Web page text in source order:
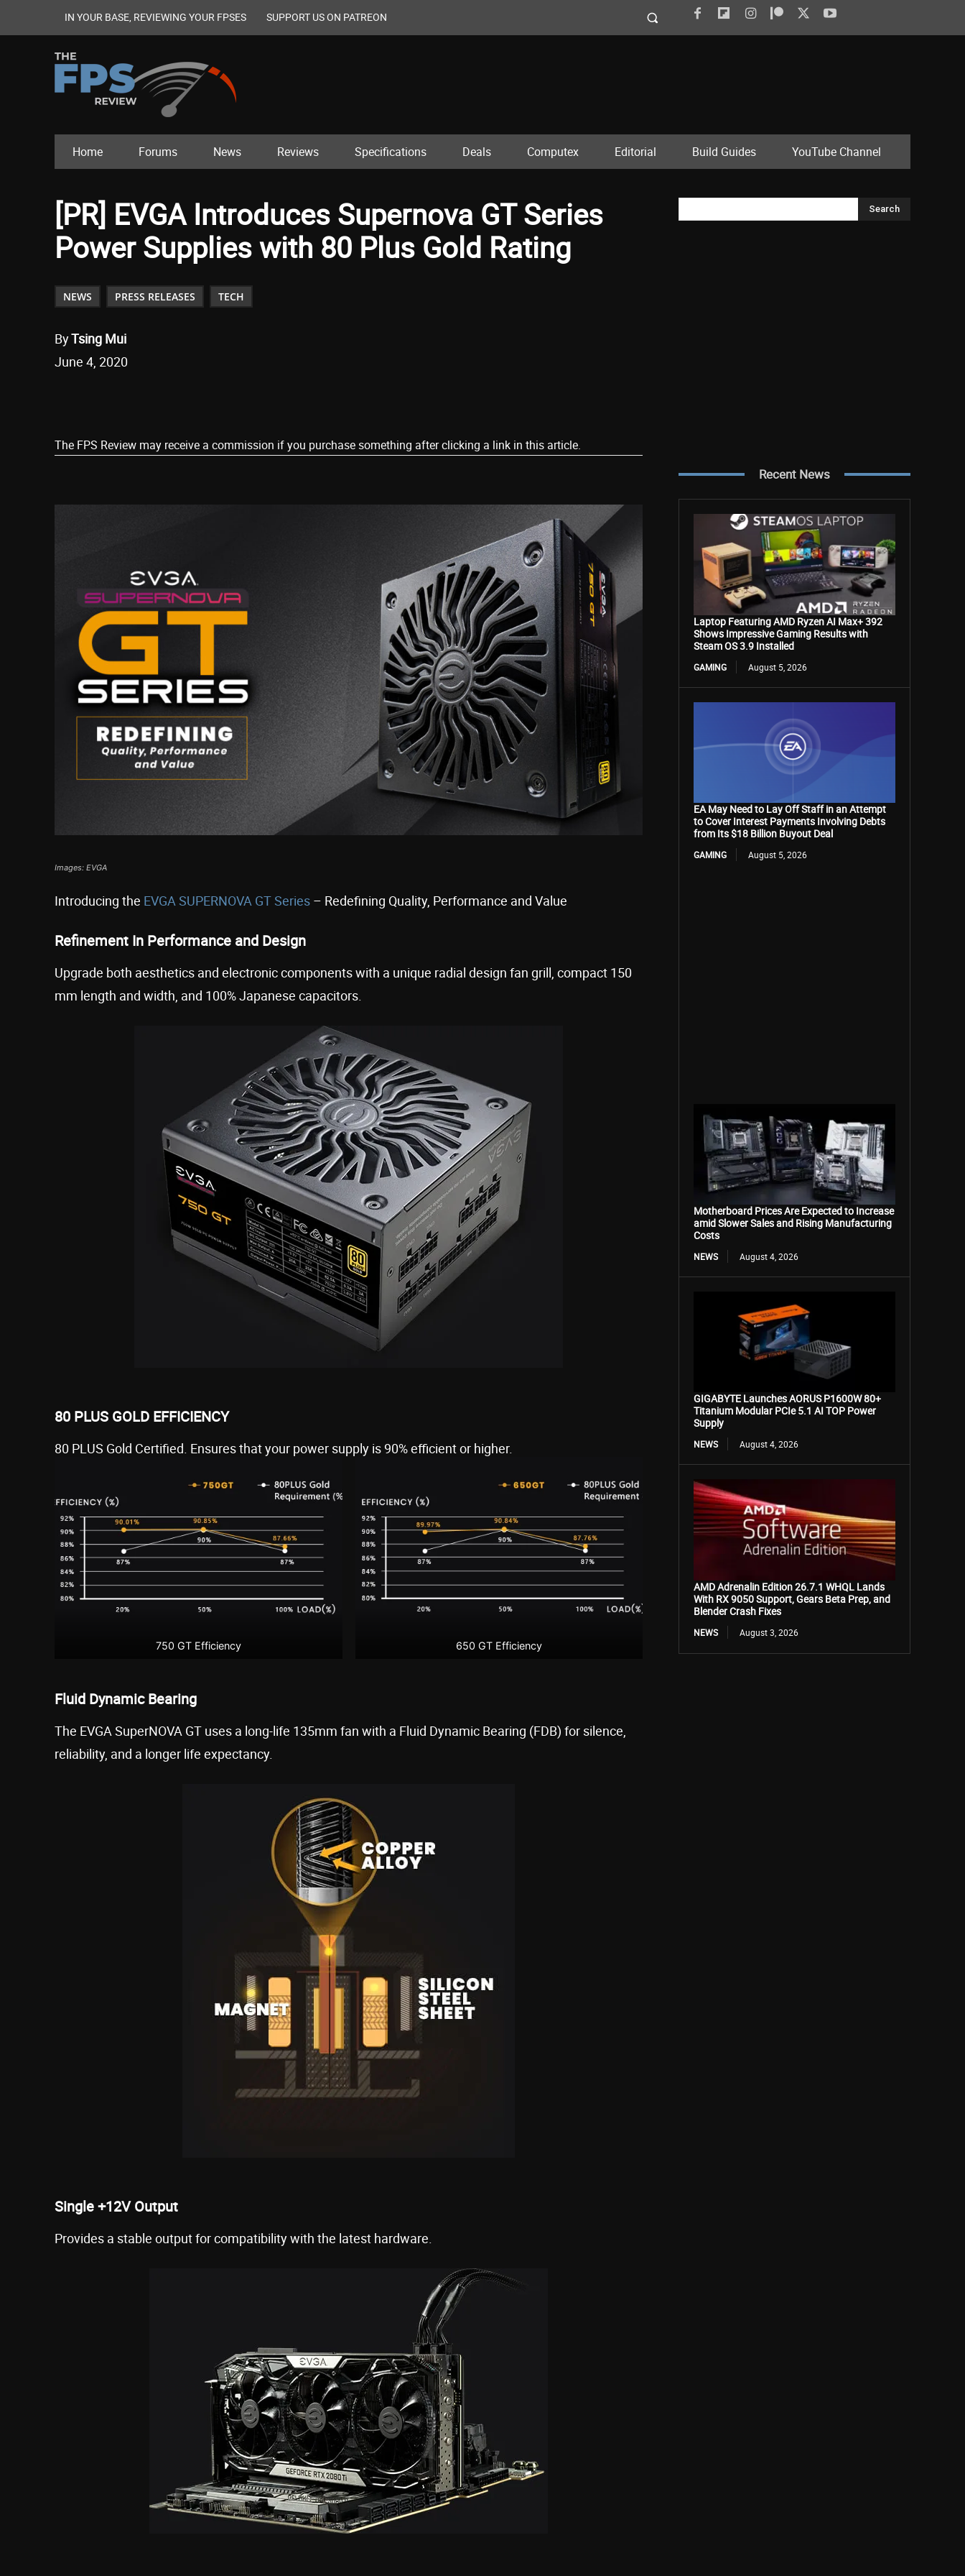
IN YOUR BASE, REVIEWING YOUR FPSES SUPPORT US ON PATREON
Home Forums News Reviews Specifications Deals Computex Editorial Build Guides YouTube Channel
[PR] EVGA Introduces Supernova GT Series
Power Supplies with 80 Plus Gold Rating
NEWS PRESS RELEASES TECH
ByTsing Mui
June 4, 2020
The FPS Review may receive a commission if you purchase something after clicking a link in this article.
Images: EVGA
Introducing the EVGA SUPERNOVA GT Series – Redefining Quality, Performance and Value
Refinement In Performance and Design
Upgrade both aesthetics and electronic components with a unique radial design fan grill, compact 150
mm length and width, and 100% Japanese capacitors.
80 PLUS GOLD EFFICIENCY
80 PLUS Gold Certified. Ensures that your power supply is 90% efficient or higher.
750 GT Efficiency 650 GT Efficiency
Fluid Dynamic Bearing
The EVGA SuperNOVA GT uses a long-life 135mm fan with a Fluid Dynamic Bearing (FDB) for silence,
reliability, and a longer life expectancy.
Single +12V Output
Provides a stable output for compatibility with the latest hardware.
Search
Recent News
Laptop Featuring AMD Ryzen AI Max+ 392
Shows Impressive Gaming Results with
Steam OS 3.9 Installed
GAMING August 5, 2026
EA May Need to Lay Off Staff in an Attempt
to Cover Interest Payments Involving Debts
from Its $18 Billion Buyout Deal
GAMING August 5, 2026
Motherboard Prices Are Expected to Increase
amid Slower Sales and Rising Manufacturing
Costs
NEWS August 4, 2026
GIGABYTE Launches AORUS P1600W 80+
Titanium Modular PCIe 5.1 AI TOP Power
Supply
NEWS August 4, 2026
AMD Adrenalin Edition 26.7.1 WHQL Lands
With RX 9050 Support, Gears Beta Prep, and
Blender Crash Fixes
NEWS August 3, 2026